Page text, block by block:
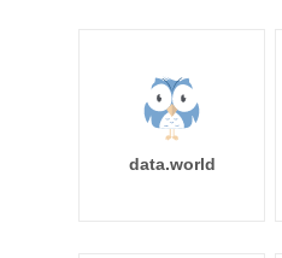
data.world